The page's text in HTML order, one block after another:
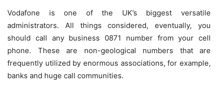
Vodafone is one of the UK’s biggest versatile
administrators. All things considered, eventually, you
should call any business 0871 number from your cell
phone. These are non-geological numbers that are
frequently utilized by enormous associations, for example,
banks and huge call communities.